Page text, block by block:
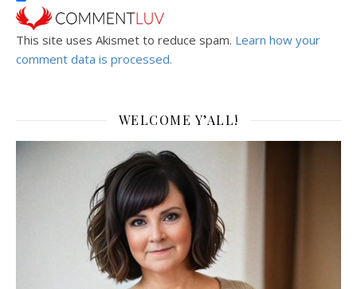
This site uses Akismet to reduce spam. Learn how your
comment data is processed.
WELCOME Y’ALL!